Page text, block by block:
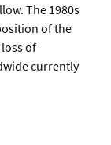
The 1980s
of the
of
currently